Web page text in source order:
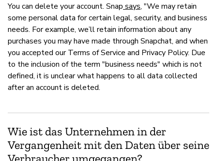
You can delete your account. Snap says, "We may retain
some personal data for certain legal, security, and business
needs. For example, we’ll retain information about any
purchases you may have made through Snapchat, and when
you accepted our Terms of Service and Privacy Policy. Due
to the inclusion of the term "business needs" which is not
defined, it is unclear what happens to all data collected
after an account is deleted.
Wie ist das Unternehmen in der
Vergangenheit mit den Daten über seine
Verbraucher umgegangen?